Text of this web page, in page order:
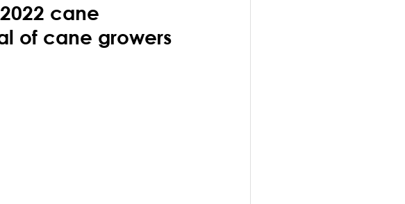
cane
of cane growers